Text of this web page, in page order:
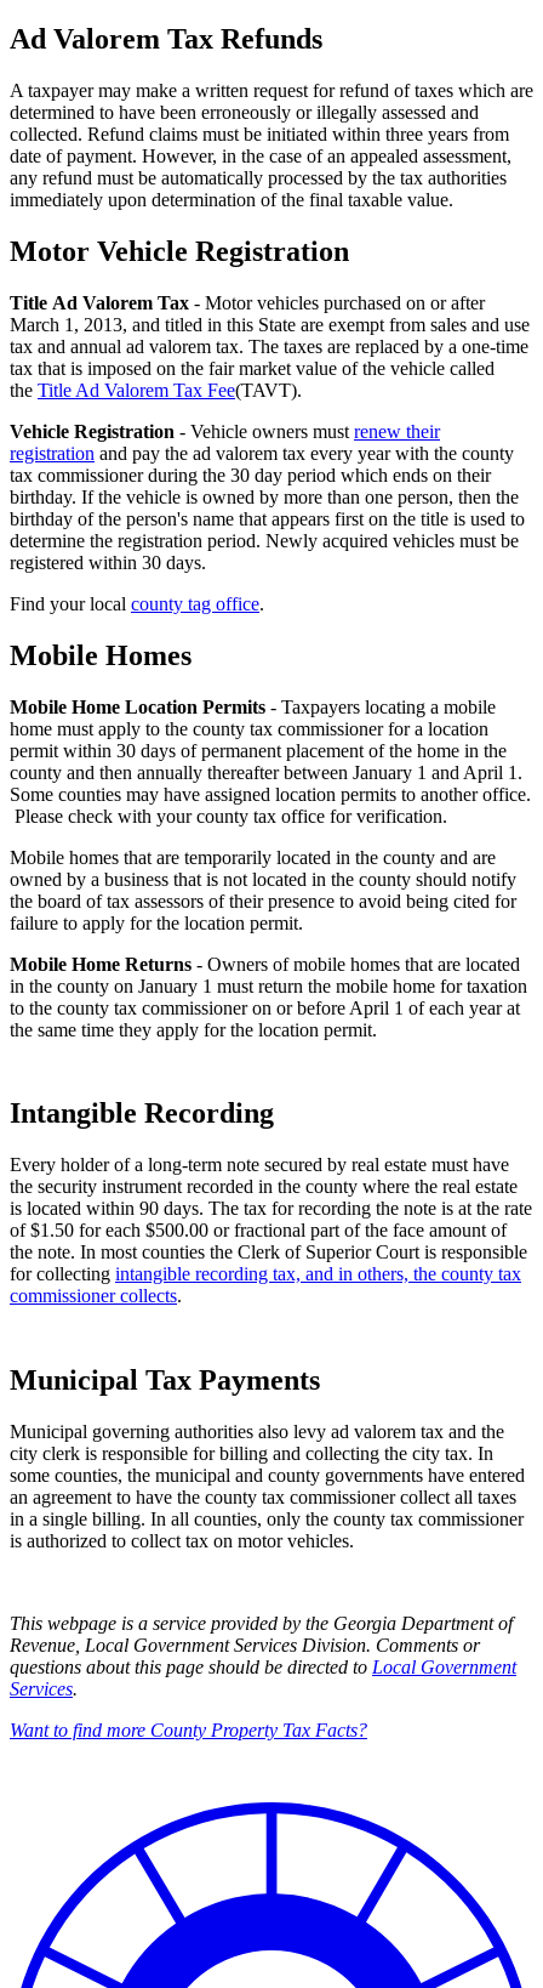
Ad Valorem Tax Refunds
A taxpayer may make a written request for refund of taxes which are
determined to have been erroneously or illegally assessed and
collected. Refund claims must be initiated within three years from
date of payment. However, in the case of an appealed assessment,
any refund must be automatically processed by the tax authorities
immediately upon determination of the final taxable value.
Property
Tax
Facts
-
4
Motor Vehicle Registration
Title Ad Valorem Tax - Motor vehicles purchased on or after
March 1, 2013, and titled in this State are exempt from sales and use
tax and annual ad valorem tax. The taxes are replaced by a one-time
tax that is imposed on the fair market value of the vehicle called
the Title Ad Valorem Tax Fee(TAVT).
Vehicle Registration - Vehicle owners must renew their
registration and pay the ad valorem tax every year with the county
tax commissioner during the 30 day period which ends on their
birthday. If the vehicle is owned by more than one person, then the
birthday of the person's name that appears first on the title is used to
determine the registration period. Newly acquired vehicles must be
registered within 30 days.
Find your local county tag office.
Property
Tax
Facts
-
5
Mobile Homes
Mobile Home Location Permits - Taxpayers locating a mobile
home must apply to the county tax commissioner for a location
permit within 30 days of permanent placement of the home in the
county and then annually thereafter between January 1 and April 1.
Some counties may have assigned location permits to another office.
Please check with your county tax office for verification.
Mobile homes that are temporarily located in the county and are
owned by a business that is not located in the county should notify
the board of tax assessors of their presence to avoid being cited for
failure to apply for the location permit.
Mobile Home Returns - Owners of mobile homes that are located
in the county on January 1 must return the mobile home for taxation
to the county tax commissioner on or before April 1 of each year at
the same time they apply for the location permit.
Intangible Recording
Every holder of a long-term note secured by real estate must have
the security instrument recorded in the county where the real estate
is located within 90 days. The tax for recording the note is at the rate
of $1.50 for each $500.00 or fractional part of the face amount of
the note. In most counties the Clerk of Superior Court is responsible
for collecting intangible recording tax, and in others, the county tax
commissioner collects.
Municipal Tax Payments
Municipal governing authorities also levy ad valorem tax and the
city clerk is responsible for billing and collecting the city tax. In
some counties, the municipal and county governments have entered
an agreement to have the county tax commissioner collect all taxes
in a single billing. In all counties, only the county tax commissioner
is authorized to collect tax on motor vehicles.
This webpage is a service provided by the Georgia Department of
Revenue, Local Government Services Division. Comments or
questions about this page should be directed to Local Government
Services.
Want to find more County Property Tax Facts?